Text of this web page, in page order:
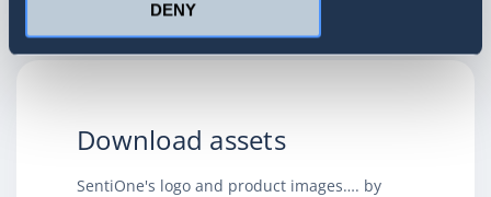
DENY
Download assets
SentiOne's logo and product images…. by